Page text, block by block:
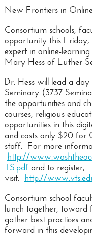
New Frontiers in
Consortium schools,
opportunity this
expert in online-
Mary Hess of Luther
Dr. Hess will lead a
Seminary (3737
the opportunities and
courses, religious
opportunities in this
and costs only $20 for
staff. For more
http://
TS.pdf and to register,
visit: http://
Consortium school
lunch together, toward
gather best practices
forward in this